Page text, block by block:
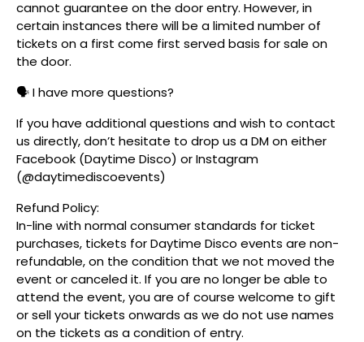
cannot guarantee on the door entry. However, in
certain instances there will be a limited number of
tickets on a first come first served basis for sale on
the door.
🗣️ I have more questions?
If you have additional questions and wish to contact
us directly, don’t hesitate to drop us a DM on either
Facebook (Daytime Disco) or Instagram
(@daytimediscoevents)
Refund Policy:
In-line with normal consumer standards for ticket
purchases, tickets for Daytime Disco events are non-
refundable, on the condition that we not moved the
event or canceled it. If you are no longer be able to
attend the event, you are of course welcome to gift
or sell your tickets onwards as we do not use names
on the tickets as a condition of entry.